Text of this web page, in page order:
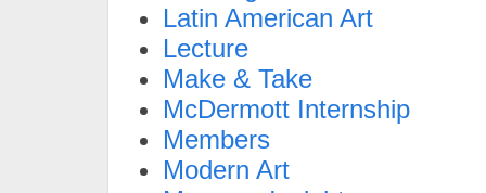
Latin American Art
Lecture
Make & Take
McDermott Internship
Members
Modern Art